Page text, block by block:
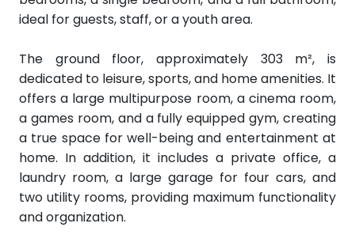
ideal for guests, staff, or a youth area.
The ground floor, approximately 303 m², is
dedicated to leisure, sports, and home amenities. It
offers a large multipurpose room, a cinema room,
a games room, and a fully equipped gym, creating
a true space for well-being and entertainment at
home. In addition, it includes a private office, a
laundry room, a large garage for four cars, and
two utility rooms, providing maximum functionality
and organization.